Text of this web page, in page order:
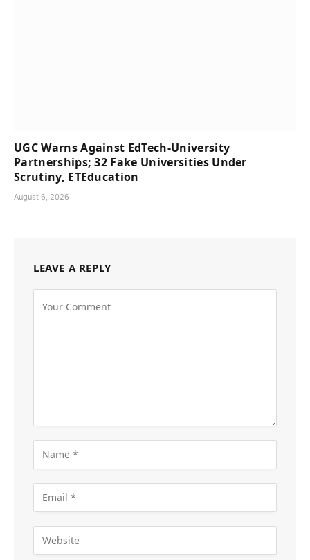
UGC Warns Against EdTech-University
Partnerships; 32 Fake Universities Under
Scrutiny, ETEducation
August 6, 2026
LEAVE A REPLY